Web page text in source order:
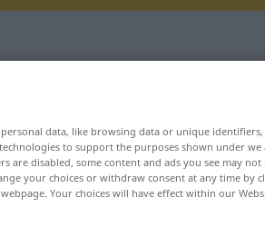
personal data, like browsing data or unique
to support the purposes shown under
are disabled, some content and ads you see may not
your choices or withdraw consent at any time by
Your choices will have effect within our